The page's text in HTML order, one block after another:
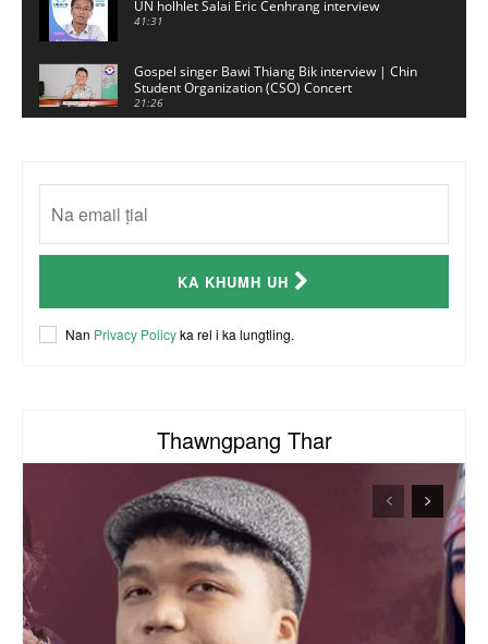
UN holhlet Salai Eric Cenhrang interview
41:31
Gospel singer Bawi Thiang Bik interview | Chin
Student Organization (CSO) Concert
21:26
18:10
Australia Kalnak Kong - Ceumi Lian, CRC's
Embassy Coordinator
ACR Chairman James Bawi Thang Bik
KA KHUMH UH
Nan Privacy Policyka rel i ka lungtling.
Thawngpang Thar